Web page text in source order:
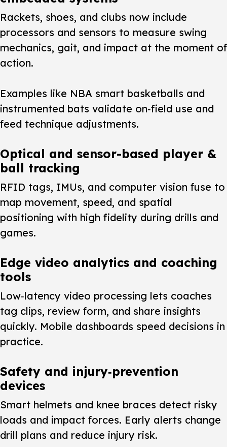
Rackets, shoes, and clubs now include
processors and sensors to measure swing
mechanics, gait, and impact at the moment of
action.
Examples like NBA smart basketballs and
instrumented bats validate on‑field use and
feed technique adjustments.
Optical and sensor-based player &
ball tracking
RFID tags, IMUs, and computer vision fuse to
map movement, speed, and spatial
positioning with high fidelity during drills and
games.
Edge video analytics and coaching
tools
Low‑latency video processing lets coaches
tag clips, review form, and share insights
quickly. Mobile dashboards speed decisions in
practice.
Safety and injury‑prevention
devices
Smart helmets and knee braces detect risky
loads and impact forces. Early alerts change
drill plans and reduce injury risk.